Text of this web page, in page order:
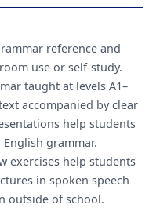
reference and
use or self-study.
taught at levels A1–
accompanied by clear
help students
grammar.
exercises help students
in spoken speech
outside of school.